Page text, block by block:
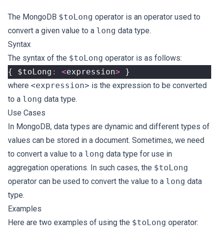
The MongoDB $toLong operator is an operator used to
convert a given value to a long data type.
Syntax
The syntax of the $toLong operator is as follows:
{
$toLong : <expression>
}
where <expression> is the expression to be converted
to a long data type.
Use Cases
In MongoDB, data types are dynamic and different types of
values can be stored in a document. Sometimes, we need
to convert a value to a long data type for use in
aggregation operations. In such cases, the $toLong
operator can be used to convert the value to a long data
type.
Examples
Here are two examples of using the $toLong operator: